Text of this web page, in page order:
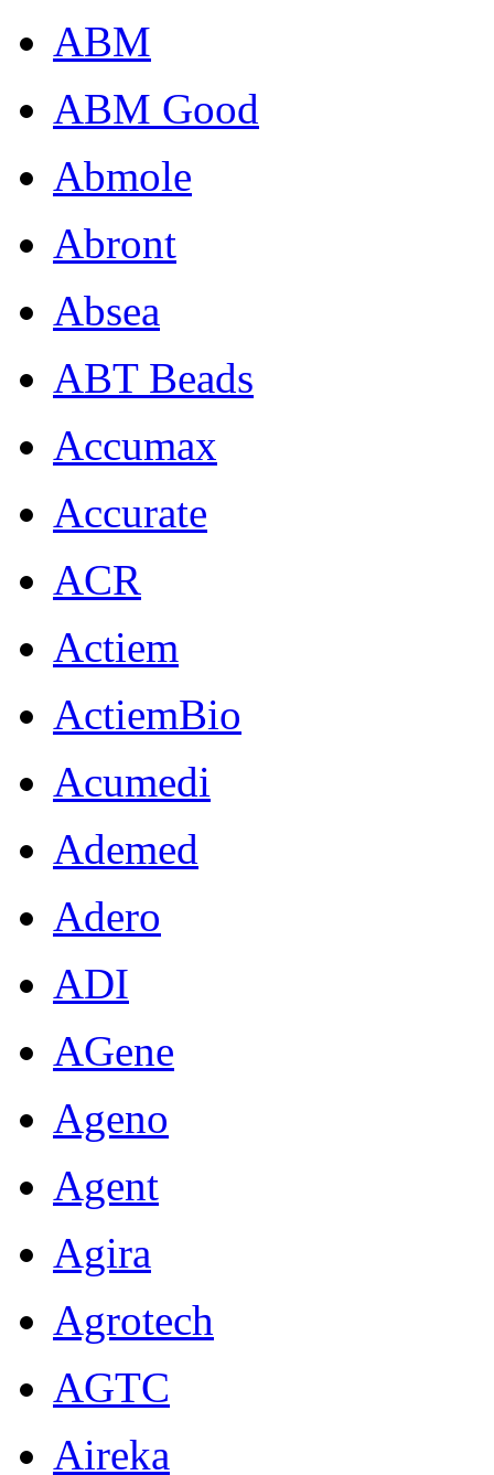
ABM
ABM Good
Abmole
Abront
Absea
ABT Beads
Accumax
Accurate
ACR
Actiem
ActiemBio
Acumedi
Ademed
Adero
ADI
AGene
Ageno
Agent
Agira
Agrotech
AGTC
Aireka